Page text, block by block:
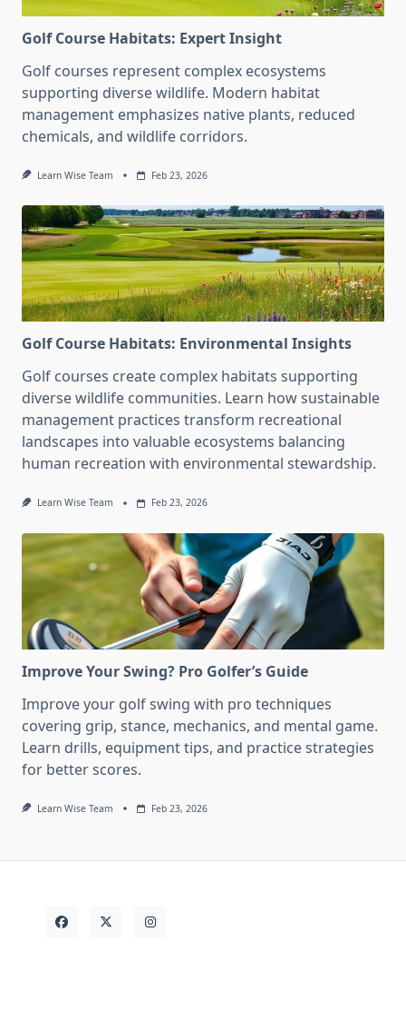
Golf Course Habitats: Expert Insight
Golf courses represent complex ecosystems
supporting diverse wildlife. Modern habitat
management emphasizes native plants, reduced
chemicals, and wildlife corridors.
Learn Wise Team Feb 23, 2026
Golf Course Habitats: Environmental Insights
Golf courses create complex habitats supporting
diverse wildlife communities. Learn how sustainable
management practices transform recreational
landscapes into valuable ecosystems balancing
human recreation with environmental stewardship.
Learn Wise Team Feb 23, 2026
Improve Your Swing? Pro Golfer’s Guide
Improve your golf swing with pro techniques
covering grip, stance, mechanics, and mental game.
Learn drills, equipment tips, and practice strategies
for better scores.
Learn Wise Team Feb 23, 2026